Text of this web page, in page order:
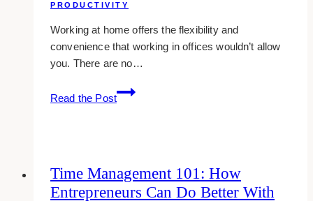
PRODUCTIVITY
Working at home offers the flexibility and
convenience that working in offices wouldn’t allow
you. There are no…
Read the Post
8
effective
distractions
while
Time Management 101: How
Entrepreneurs Can Do Better With